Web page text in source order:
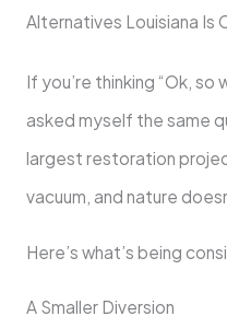
Alternatives Louisiana Is
If you’re thinking “Ok, so
asked myself the same
largest restoration
vacuum, and nature
Here’s what’s being
A Smaller Diversion